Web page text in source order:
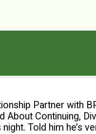
Partner with
About Continuing,
Told him he’s